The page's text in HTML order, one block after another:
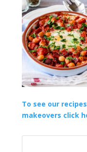
To see our
makeovers click